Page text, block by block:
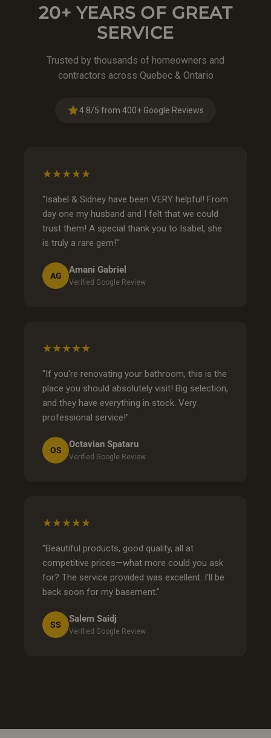
20+ YEARS OF GREAT
SERVICE
Trusted by thousands of homeowners and
contractors across Quebec & Ontario
4.8/5 from 400+ Google Reviews
★★★★★
"Isabel & Sidney have been VERY helpful! From
day one my husband and I felt that we could
trust them! A special thank you to Isabel, she
is truly a rare gem!"
AG
Amani Gabriel
Verified Google Review
★★★★★
"If you're renovating your bathroom, this is the
place you should absolutely visit! Big selection,
and they have everything in stock. Very
professional service!"
OS
Octavian Spataru
Verified Google Review
★★★★★
"Beautiful products, good quality, all at
competitive prices—what more could you ask
for? The service provided was excellent. I'll be
back soon for my basement."
SS
Salem Saidj
Verified Google Review